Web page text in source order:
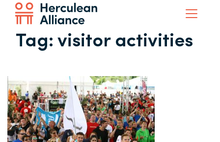
Tag: visitor activities